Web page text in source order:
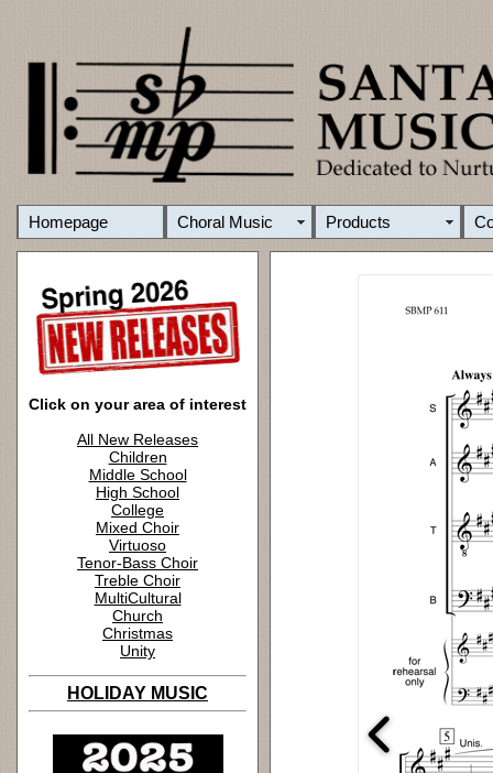
Homepage Choral Music Products
Click on your area of interest
All New Releases
Children
Middle School
High School
College
Mixed Choir
Virtuoso
Tenor-Bass Choir
Treble Choir
MultiCultural
Church
Christmas
Unity
HOLIDAY MUSIC